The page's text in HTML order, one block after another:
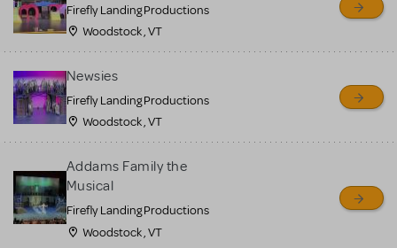
Firefly Landing Productions
Woodstock , VT
Newsies
Firefly Landing Productions
Woodstock , VT
Addams Family the
Musical
Firefly Landing Productions
Woodstock , VT